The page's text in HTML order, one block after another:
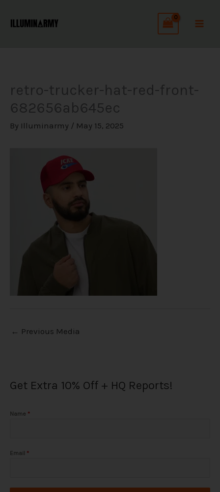
content
retro-trucker-hat-red-front-
682656ab645ec
By Illuminarmy / May 15, 2025
← Previous Media
Get Extra 10% Off + HQ Reports!
Name *
Email *
a
o
r
i